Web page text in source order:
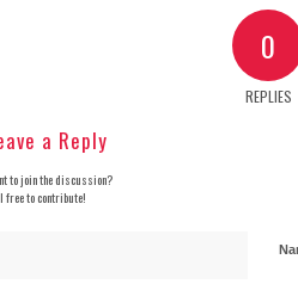
0
REPLIES
a Reply
to join the discussion?
free to contribute!